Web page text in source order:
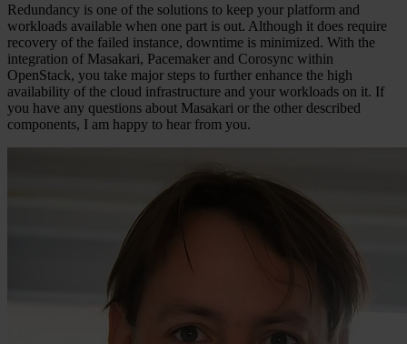
Redundancy is one of the solutions to keep your platform and
workloads available when one part is out. Although it does require
recovery of the failed instance, downtime is minimized. With the
integration of Masakari, Pacemaker and Corosync within
OpenStack, you take major steps to further enhance the high
availability of the cloud infrastructure and your workloads on it. If
you have any questions about Masakari or the other described
components, I am happy to hear from you.